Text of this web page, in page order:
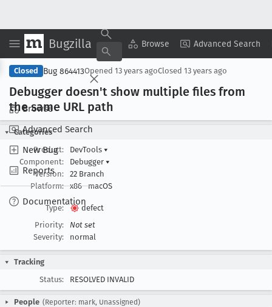
Bugzilla Browse Advanced Search
Browse
Advanced Search
New Bug
Reports
Documentation
Copy Summary ▾ View ▾
Closed Bug 864413Opened 13 years agoClosed 13 years ago
Debugger doesn't show multiple files from
the same URL path
Categories
Product:
DevTools ▾
Component:
Debugger ▾
Version:
22 Branch
Platform:
x86 macOS
Type:
defect
Priority:
Not set
Severity:
normal
Tracking
Status:
RESOLVED INVALID
People (Reporter: mark, Unassigned)